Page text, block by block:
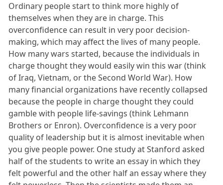
Ordinary people start to think more highly of
themselves when they are in charge. This
overconfidence can result in very poor decision-
making, which may affect the lives of many people.
How many wars started, because the individuals in
charge thought they would easily win this war (think
of Iraq, Vietnam, or the Second World War). How
many financial organizations have recently collapsed
because the people in charge thought they could
gamble with people life-savings (think Lehmann
Brothers or Enron). Overconfidence is a very poor
quality of leadership but it is almost inevitable when
you give people power. One study at Stanford asked
half of the students to write an essay in which they
felt powerful and the other half an essay where they